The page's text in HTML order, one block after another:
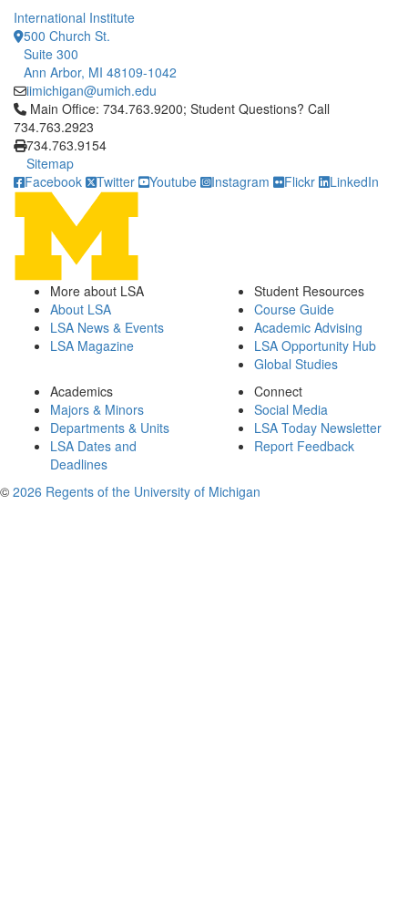
International Institute
500 Church St.
Suite 300
Ann Arbor, MI 48109-1042
iimichigan@umich.edu
Click to call Main Office: 734.763.9200; Student Questions?
Main Office: 734.763.9200; Student Questions? Call
734.763.2923
734.763.9154
Sitemap
Facebook
Twitter Youtube Instagram Flickr LinkedIn
More about LSA
About LSA
LSA News & Events
LSA Magazine
Student Resources
Course Guide
Academic Advising
LSA Opportunity Hub
Global Studies
Academics
Majors & Minors
Departments & Units
LSA Dates and
Deadlines
Connect
Social Media
LSA Today Newsletter
Report Feedback
© 2026 Regents of the University of Michigan